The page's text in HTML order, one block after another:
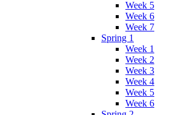
Week 5
Week 6
Week 7
Spring 1
Week 1
Week 2
Week 3
Week 4
Week 5
Week 6